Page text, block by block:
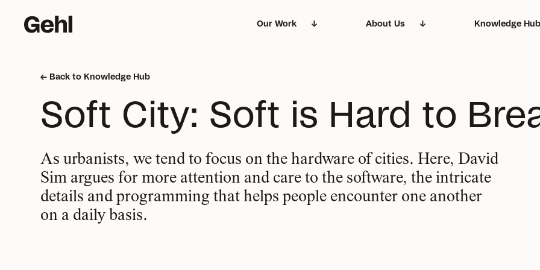
Our Work
big and small
know about what
About Us
minds behind our work
principles that
Knowledge Hub
Back to Knowledge Hub
Soft City: Soft is Hard to
As urbanists, we tend to focus on the hardware of cities. Here, David
Sim argues for more attention and care to the software, the intricate
details and programming that helps people encounter one another
on a daily basis.